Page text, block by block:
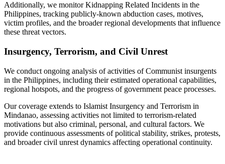
Additionally, we monitor Kidnapping Related Incidents in the
Philippines, tracking publicly-known abduction cases, motives,
victim profiles, and the broader regional developments that influence
these threat vectors.
Insurgency, Terrorism, and Civil Unrest
We conduct ongoing analysis of activities of Communist insurgents
in the Philippines, including their estimated operational capabilities,
regional hotspots, and the progress of government peace processes.
Our coverage extends to Islamist Insurgency and Terrorism in
Mindanao, assessing activities not limited to terrorism-related
motivations but also criminal, personal, and cultural factors. We
provide continuous assessments of political stability, strikes, protests,
and broader civil unrest dynamics affecting operational continuity.